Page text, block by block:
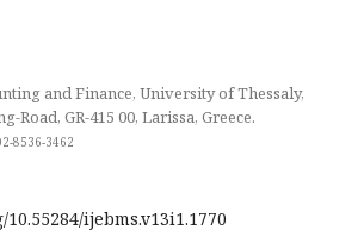
and Finance, University of Thessaly,
Road, GR-415 00, Larissa, Greece.
8536-3462
ijebms.v13i1.1770